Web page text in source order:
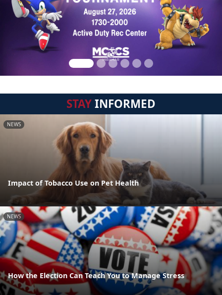
STAYINFORMED
NEWS
Impact of Tobacco Use on Pet Health
NEWS
How the Election Can Teach You to Manage Stress